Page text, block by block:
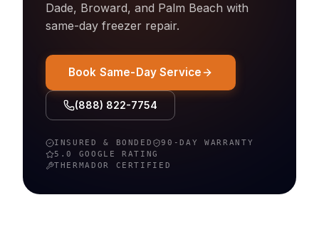
Dade, Broward, and Palm Beach with
same-day freezer repair.
Book Same-Day Service
(888) 822-7754
INSURED & BONDED
90-DAY WARRANTY
5.0 GOOGLE RATING
THERMADOR
CERTIFIED